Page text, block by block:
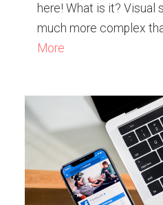
here! What is it? Visual
much more complex
More